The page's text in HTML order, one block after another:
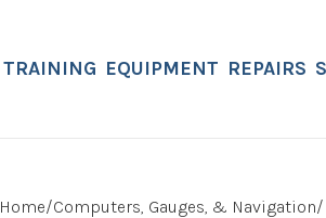
TRAINING EQUIPMENT REPAIRS
Home Computers, Gauges, & Navigation